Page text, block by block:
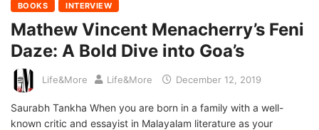
BOOKS INTERVIEW
Mathew Vincent Menacherry’s Feni
Daze: A Bold Dive into Goa’s
Life&More Life&More December 12, 2019
Saurabh Tankha When you are born in a family with a well-
known critic and essayist in Malayalam literature as your